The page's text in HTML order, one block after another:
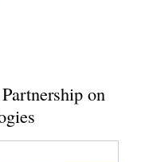
on